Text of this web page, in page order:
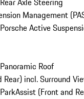
Management
Active
Roof
Rear) incl. Surround
(Front and